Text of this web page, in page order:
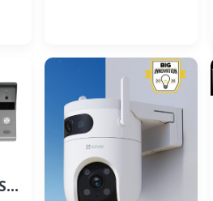
Hikvision DS-KIS203 Video Intercom Kit